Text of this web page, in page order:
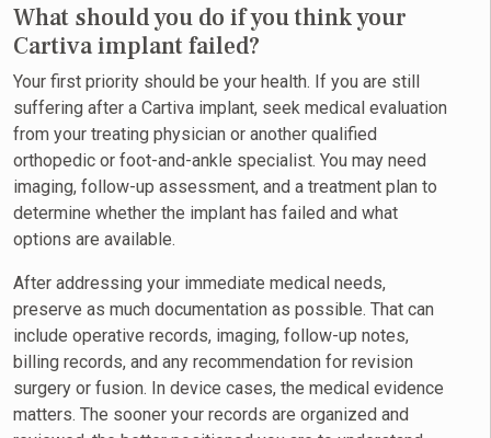
What should you do if you think your
Cartiva implant failed?
Your first priority should be your health. If you are still
suffering after a Cartiva implant, seek medical evaluation
from your treating physician or another qualified
orthopedic or foot-and-ankle specialist. You may need
imaging, follow-up assessment, and a treatment plan to
determine whether the implant has failed and what
options are available.
After addressing your immediate medical needs,
preserve as much documentation as possible. That can
include operative records, imaging, follow-up notes,
billing records, and any recommendation for revision
surgery or fusion. In device cases, the medical evidence
matters. The sooner your records are organized and